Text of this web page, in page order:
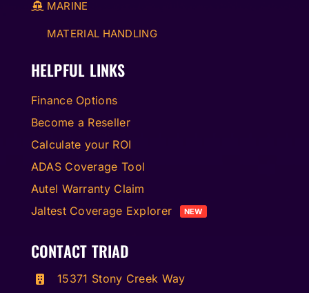
MARINE
MATERIAL HANDLING
HELPFUL LINKS
Finance Options
Become a Reseller
Calculate your ROI
ADAS Coverage Tool
Autel Warranty Claim
Jaltest Coverage Explorer
NEW
CONTACT TRIAD
15371 Stony Creek Way